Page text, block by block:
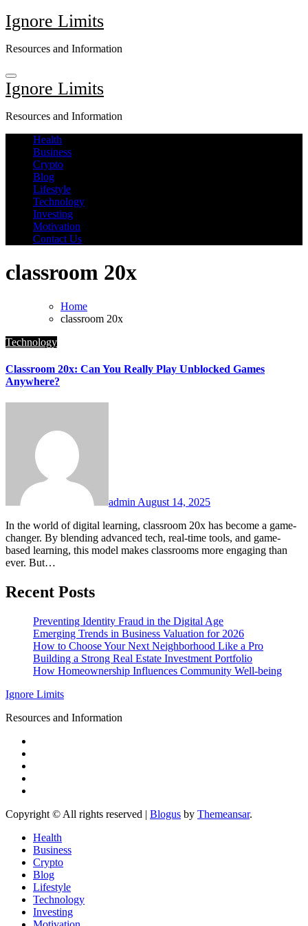
Skip
to
Ignore Limits
Resources and Information
Ignore Limits
Resources and Information
Health
Business
Crypto
Blog
Lifestyle
Technology
Investing
Motivation
Contact Us
classroom 20x
Home
classroom 20x
Technology
Classroom 20x: Can You Really Play Unblocked Games
Anywhere?
adminAugust 14, 2025
In the world of digital learning, classroom 20x has become a game-
changer. By blending advanced tech, real-time tools, and game-
based learning, this model makes classrooms more engaging than
ever. But…
Recent Posts
Preventing Identity Fraud in the Digital Age
Emerging Trends in Business Valuation for 2026
How to Choose Your Next Neighborhood Like a Pro
Building a Strong Real Estate Investment Portfolio
How Homeownership Influences Community Well-being
Ignore Limits
Resources and Information
Copyright © All rights reserved | Blogus by Themeansar.
Health
Business
Crypto
Blog
Lifestyle
Technology
Investing